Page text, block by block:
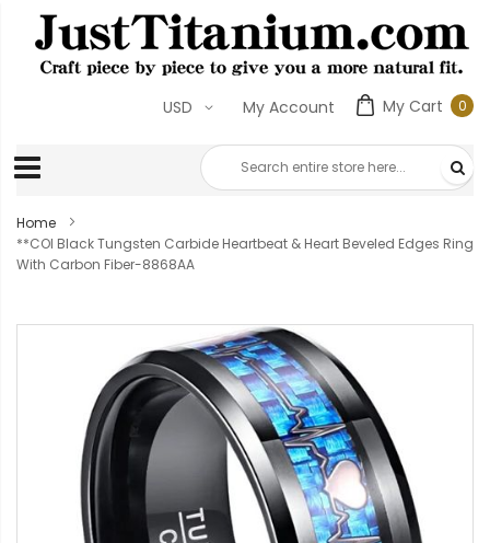
My Cart 00
My Account
USD
Home
**COI Black Tungsten Carbide Heartbeat & Heart Beveled Edges Ring
With Carbon Fiber-8868AA